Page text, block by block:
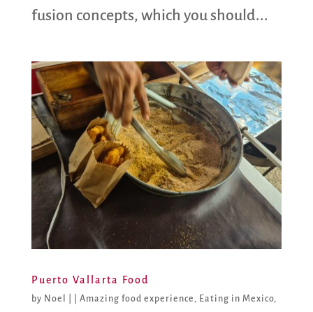
fusion concepts, which you should...
Puerto Vallarta Food
by Noel Amazing food experience , Eating in Mexico,